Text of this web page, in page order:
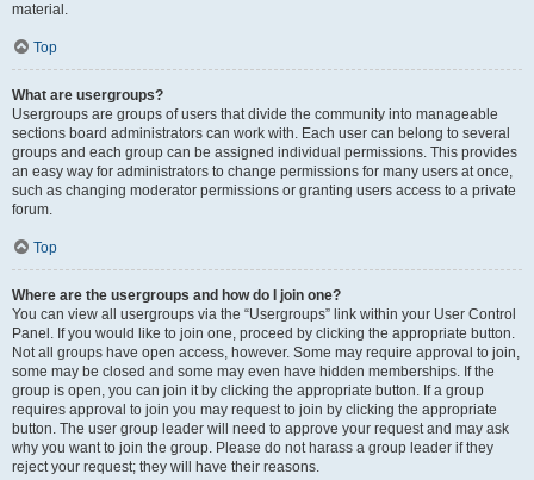
material.
Top
What are usergroups?
Usergroups are groups of users that divide the community into manageable
sections board administrators can work with. Each user can belong to several
groups and each group can be assigned individual permissions. This provides
an easy way for administrators to change permissions for many users at once,
such as changing moderator permissions or granting users access to a private
forum.
Top
Where are the usergroups and how do I join one?
You can view all usergroups via the “Usergroups” link within your User Control
Panel. If you would like to join one, proceed by clicking the appropriate button.
Not all groups have open access, however. Some may require approval to join,
some may be closed and some may even have hidden memberships. If the
group is open, you can join it by clicking the appropriate button. If a group
requires approval to join you may request to join by clicking the appropriate
button. The user group leader will need to approve your request and may ask
why you want to join the group. Please do not harass a group leader if they
reject your request; they will have their reasons.